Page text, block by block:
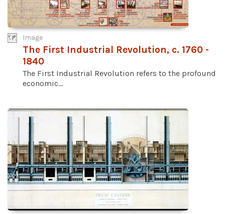
Image
The First Industrial Revolution, c. 1760 -
1840
The First Industrial Revolution refers to the profound
economic...